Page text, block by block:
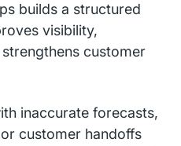
builds a structured
visibility,
customer
inaccurate forecasts,
customer handoffs